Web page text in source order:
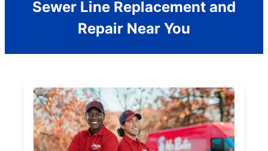
Sewer Line Replacement and
Repair Near You